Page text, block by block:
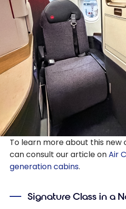
To learn more about this new
can consult our article onAir
generation cabins.
Signature Class in a